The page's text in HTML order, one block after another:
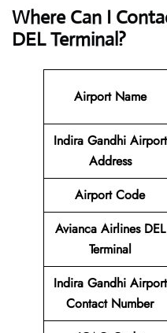
Where Can I
DEL Terminal?
Airport Name
Indira Gandhi Airport
Address
Airport Code
Avianca Airlines DEL
Terminal
Indira Gandhi Airport
Contact Number